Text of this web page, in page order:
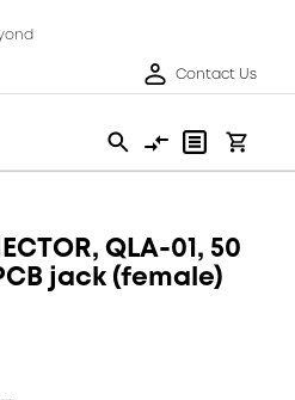
Contact Us
QLA-01, 50
jack (female)